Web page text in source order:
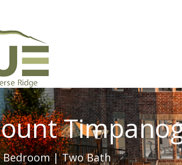
Bedroom | Two Bath